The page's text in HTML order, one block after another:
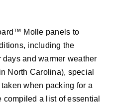
Molle panels to
including the
and warmer weather
North Carolina), special
when packing for a
compiled a list of essential